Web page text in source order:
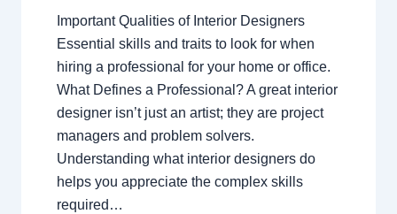
Important Qualities of Interior Designers
Essential skills and traits to look for when
hiring a professional for your home or office.
What Defines a Professional? A great interior
designer isn’t just an artist; they are project
managers and problem solvers.
Understanding what interior designers do
helps you appreciate the complex skills
required…